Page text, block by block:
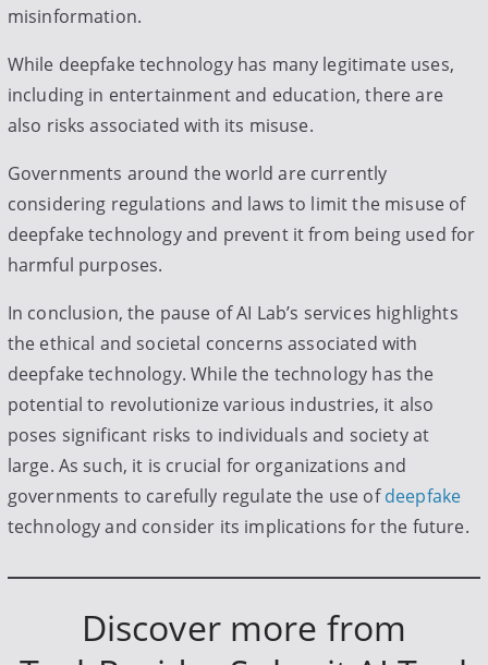
misinformation.
While deepfake technology has many legitimate uses,
including in entertainment and education, there are
also risks associated with its misuse.
Governments around the world are currently
considering regulations and laws to limit the misuse of
deepfake technology and prevent it from being used for
harmful purposes.
In conclusion, the pause of AI Lab’s services highlights
the ethical and societal concerns associated with
deepfake technology. While the technology has the
potential to revolutionize various industries, it also
poses significant risks to individuals and society at
large. As such, it is crucial for organizations and
governments to carefully regulate the use ofdeepfake
technology and consider its implications for the future.
Discover more from